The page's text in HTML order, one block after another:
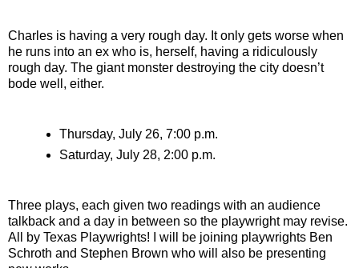
Charles is having a very rough day. It only gets worse when
he runs into an ex who is, herself, having a ridiculously
rough day. The giant monster destroying the city doesn’t
bode well, either.
Thursday, July 26, 7:00 p.m.
Saturday, July 28, 2:00 p.m.
Three plays, each given two readings with an audience
talkback and a day in between so the playwright may revise.
All by Texas Playwrights! I will be joining playwrights Ben
Schroth and Stephen Brown who will also be presenting